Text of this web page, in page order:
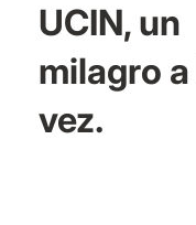
UCIN, un
milagro a
vez.